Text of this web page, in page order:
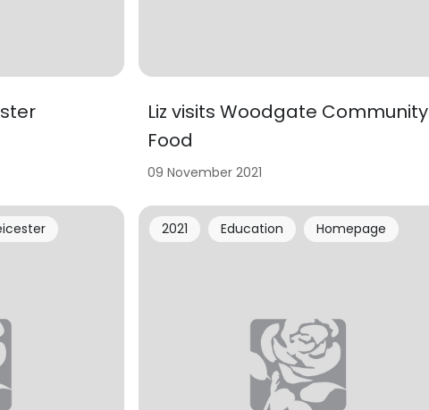
Liz visits Woodgate Community
Food
09 November 2021
2021 Education Homepage